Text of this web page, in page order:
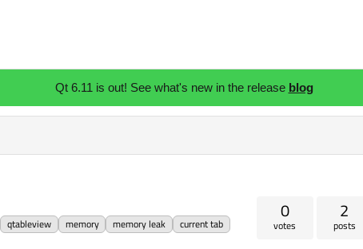
Qt 6.11 is out! See what's new in the release blog
qtableview memory memory leak
current tab
0
votes
2
posts